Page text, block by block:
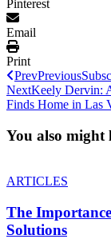
Pinterest
Email
Print
PrevPrevious
NextKeely Dervin:
Finds Home in Las
You also might
ARTICLES
The
Solutions